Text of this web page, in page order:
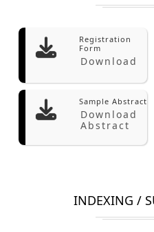
Registration
Form
Download
Sample Abstract
Download
Abstract
INDEXING /